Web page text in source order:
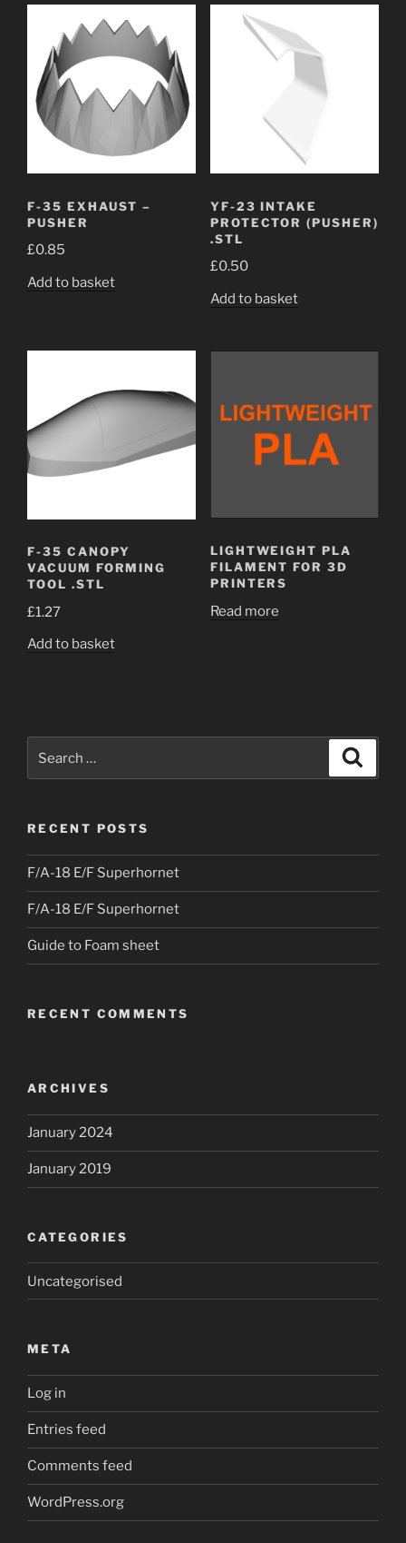
F-35 EXHAUST –
PUSHER
£0.85
Add to basket
YF-23 INTAKE
PROTECTOR (PUSHER)
.STL
£0.50
Add to basket
F-35 CANOPY
VACUUM FORMING
TOOL .STL
£1.27
Add to basket
LIGHTWEIGHT PLA
FILAMENT FOR 3D
PRINTERS
Read more
for:
RECENT POSTS
F/A-18 E/F Superhornet
F/A-18 E/F Superhornet
Guide to Foam sheet
RECENT COMMENTS
ARCHIVES
January 2024
January 2019
CATEGORIES
Uncategorised
META
Log in
Entries feed
Comments feed
WordPress.org